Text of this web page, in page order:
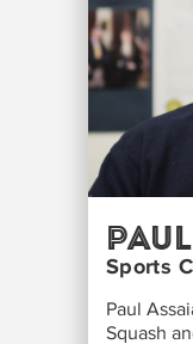
Sports
Paul
Squash